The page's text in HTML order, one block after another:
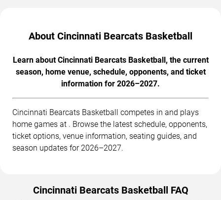
About Cincinnati Bearcats Basketball
Learn about Cincinnati Bearcats Basketball, the current
season, home venue, schedule, opponents, and ticket
information for 2026–2027.
Cincinnati Bearcats Basketball competes in and plays
home games at . Browse the latest schedule, opponents,
ticket options, venue information, seating guides, and
season updates for 2026–2027.
Cincinnati Bearcats Basketball FAQ